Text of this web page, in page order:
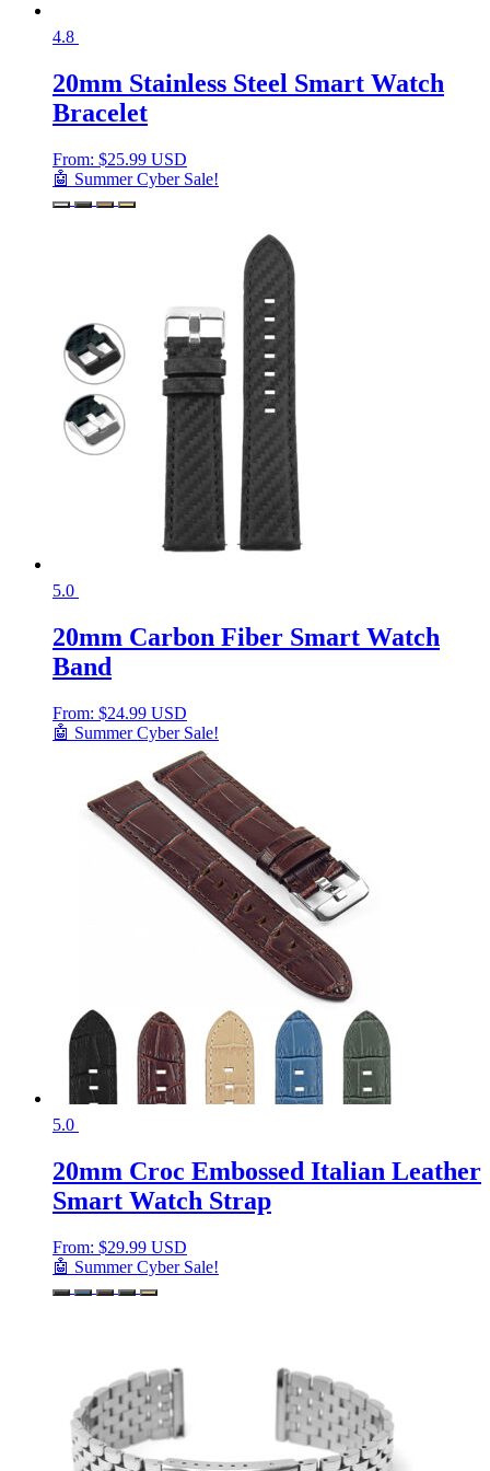
4.8
20mm Stainless Steel Smart Watch
Bracelet
From: $25.99 USD
🤖 Summer Cyber Sale!
5.0
20mm Carbon Fiber Smart Watch
Band
From: $24.99 USD
🤖 Summer Cyber Sale!
5.0
20mm Croc Embossed Italian Leather
Smart Watch Strap
From: $29.99 USD
🤖 Summer Cyber Sale!